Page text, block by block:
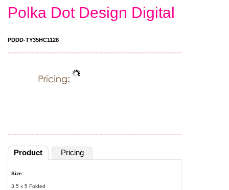
Polka Dot Design Digital
PDDD-TY35HC1128
Product Pricing
Size:
3.5 x 5 Folded